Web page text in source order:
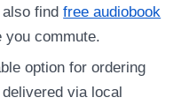
also findfree audiobook
you commute.
option for ordering
via local